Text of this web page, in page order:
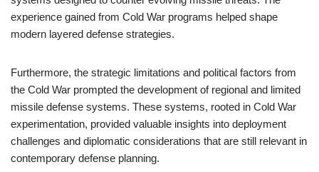
experience gained from Cold War programs helped shape
modern layered defense strategies.
Furthermore, the strategic limitations and political factors from
the Cold War prompted the development of regional and limited
missile defense systems. These systems, rooted in Cold War
experimentation, provided valuable insights into deployment
challenges and diplomatic considerations that are still relevant in
contemporary defense planning.